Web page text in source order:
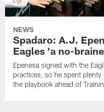
NEWS
Spadaro: A.J.
Eagles 'a no-
Epenesa signed with the
practices, so he spent
the playbook ahead of